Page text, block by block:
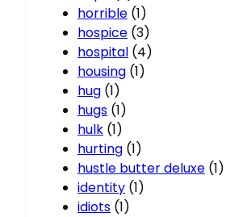
horrible (1)
hospice (3)
hospital (4)
housing (1)
hug (1)
hugs (1)
hulk (1)
hurting (1)
hustle butter deluxe (1)
identity (1)
idiots (1)